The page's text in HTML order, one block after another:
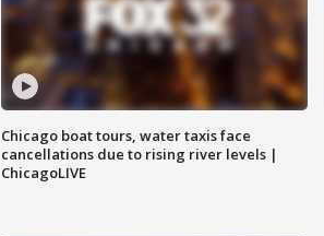
Chicago boat tours, water taxis face
cancellations due to rising river levels |
ChicagoLIVE